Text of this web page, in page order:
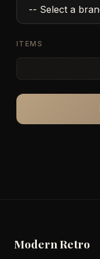
ITEMS
Modern Retro